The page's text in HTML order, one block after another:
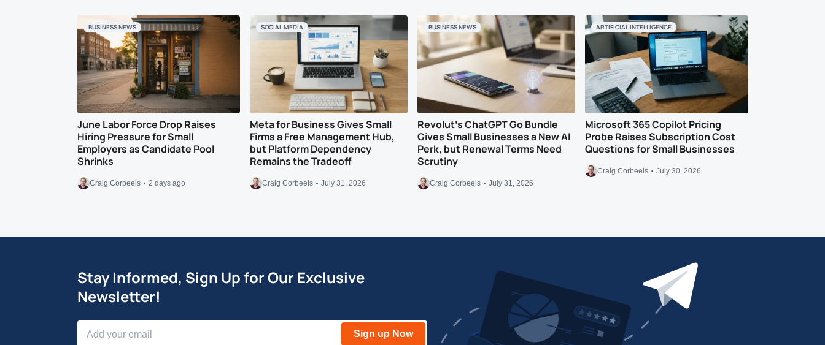
June Labor Force Drop Raises
Hiring Pressure for Small
Employers as Candidate Pool
Shrinks
Craig Corbeels 2 days ago
BUSINESS NEWS
Meta for Business Gives Small
Firms a Free Management Hub,
but Platform Dependency
Remains the Tradeoff
Craig Corbeels July 31, 2026
SOCIAL MEDIA
Revolut’s ChatGPT Go Bundle
Gives Small Businesses a New AI
Perk, but Renewal Terms Need
Scrutiny
Craig Corbeels July 31, 2026
BUSINESS NEWS
Microsoft 365 Copilot Pricing
Probe Raises Subscription Cost
Questions for Small Businesses
Craig Corbeels July 30, 2026
ARTIFICIAL INTELLIGENCE
Stay Informed, Sign Up for Our Exclusive
Newsletter!
Sign up Now